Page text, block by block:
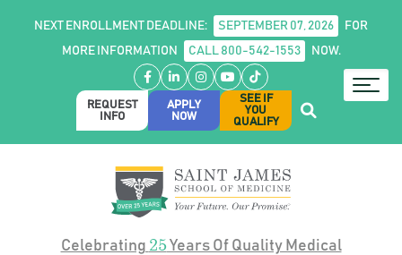
NEXT ENROLLMENT DEADLINE: SEPTEMBER 07, 2026
FOR
MORE INFORMATION
CALL 800-542-1553 NOW.
Facebook
LinkedIn
Instagram
YouTube
TikTok
REQUEST
INFO
APPLY
NOW
SEE IF
YOU
QUALIFY
Celebrating 25Years Of Quality Medical